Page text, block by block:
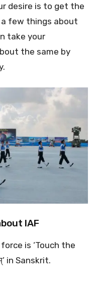
desire is to get the
few things about
take your
the same by
IAF
is ‘Touch the
in Sanskrit.